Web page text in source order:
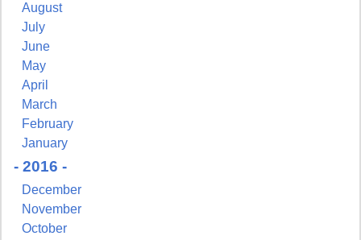
August
July
June
May
April
March
February
January
- 2016 -
December
November
October